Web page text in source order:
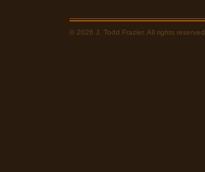
© 2026 J. Todd Frazier. All rights reserved.